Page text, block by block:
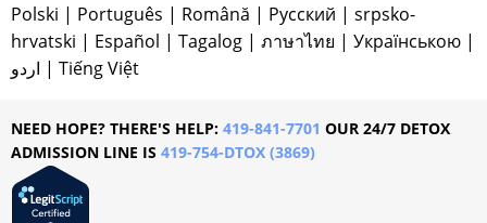
Polski | Português | Română | Русский | srpsko-
hrvatski | Español | Tagalog | ภาษาไทย | Українською |
اردو | Tiếng Việt
NEED HOPE? THERE'S HELP: 419-841-7701 OUR 24/7 DETOX
ADMISSION LINE IS 419-754-DTOX (3869)